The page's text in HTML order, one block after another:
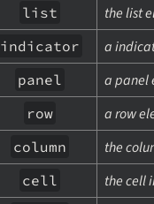
list the list
indicator a
panel a panel
row a row
column the
cell the cell